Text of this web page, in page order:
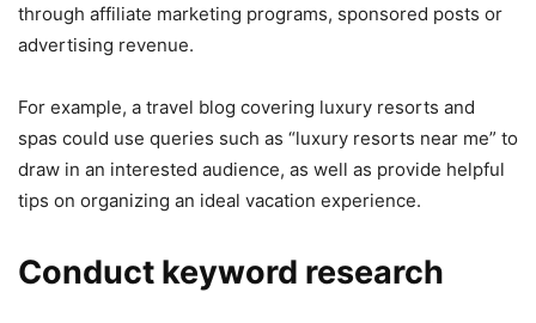
through affiliate marketing programs, sponsored posts or
advertising revenue.
For example, a travel blog covering luxury resorts and
spas could use queries such as “luxury resorts near me” to
draw in an interested audience, as well as provide helpful
tips on organizing an ideal vacation experience.
Conduct keyword research